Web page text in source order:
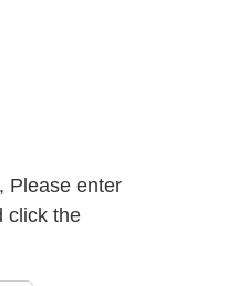
Please enter
click the